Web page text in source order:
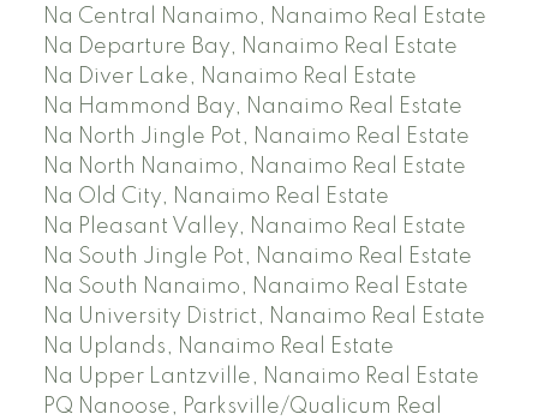
Na Central Nanaimo, Nanaimo Real Estate
Na Departure Bay, Nanaimo Real Estate
Na Diver Lake, Nanaimo Real Estate
Na Hammond Bay, Nanaimo Real Estate
Na North Jingle Pot, Nanaimo Real Estate
Na North Nanaimo, Nanaimo Real Estate
Na Old City, Nanaimo Real Estate
Na Pleasant Valley, Nanaimo Real Estate
Na South Jingle Pot, Nanaimo Real Estate
Na South Nanaimo, Nanaimo Real Estate
Na University District, Nanaimo Real Estate
Na Uplands, Nanaimo Real Estate
Na Upper Lantzville, Nanaimo Real Estate
PQ Nanoose, Parksville/Qualicum Real